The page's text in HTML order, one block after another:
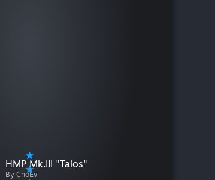
HMP Mk.III "Talos"
By ChoEv